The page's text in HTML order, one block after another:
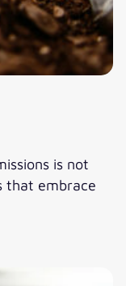
is not
that embrace